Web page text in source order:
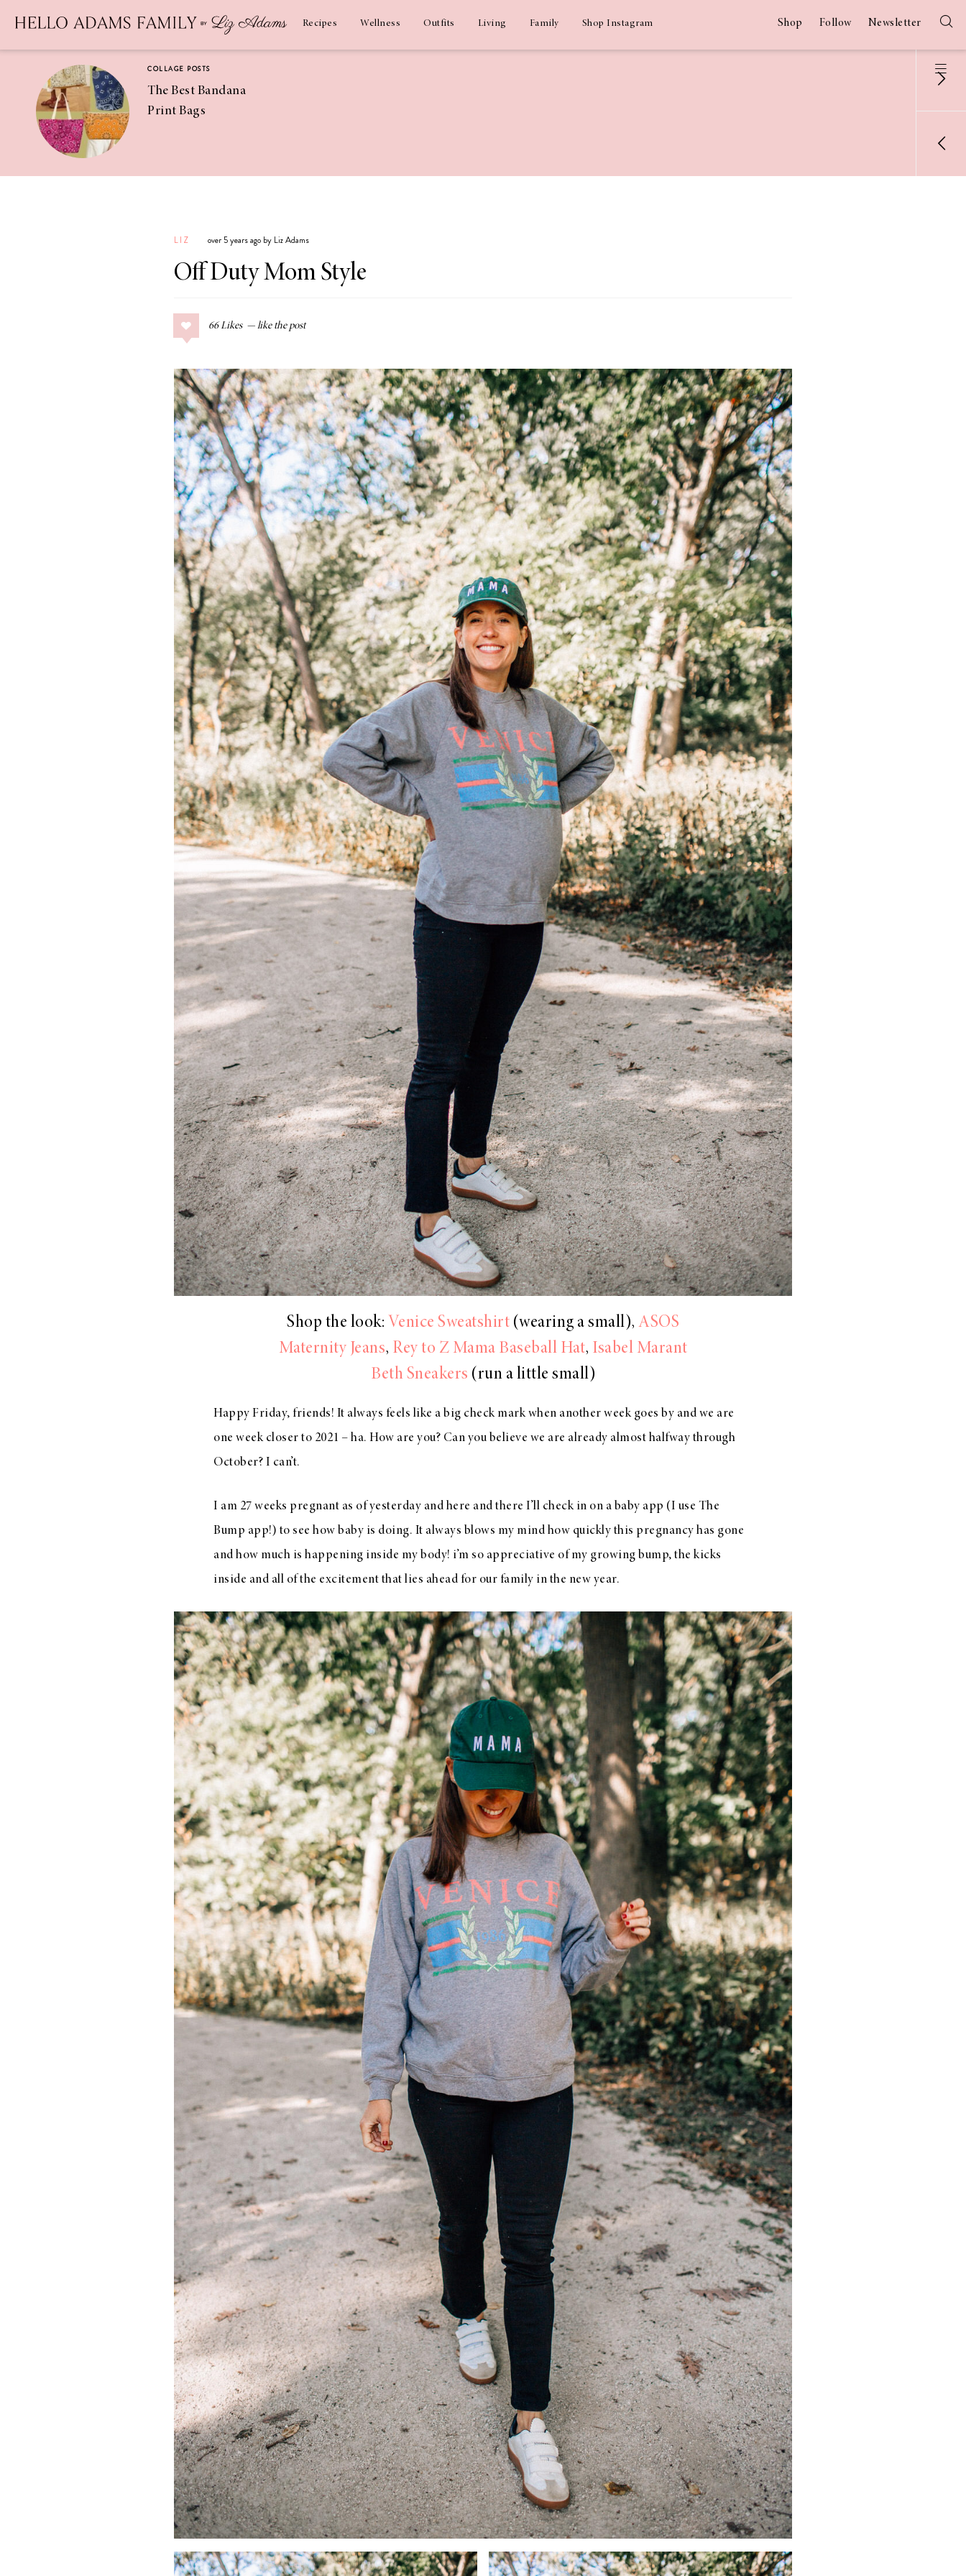
Recipes Wellness Outfits Living Family Shop Instagram Shop Follow Newsletter
COLLAGE POSTS
The Best Bandana
Print Bags
Coconut
Margaritas
COLLAGE POSTS
Guide
RECIPES
Greek Orzo Salad
with Crispy
Chickpeas
Americana
Summer
The Best Gingham
Styles for Summer
RECIPES
Gyros with
Homemade
Tzatziki
A Special Mother’s
Day Charm with
DRD
LIZ over 5 years ago by Liz Adams
Off Duty Mom Style
66 Likes
Shop the look: Venice Sweatshirt (wearing a small), ASOS
Maternity Jeans, Rey to Z Mama Baseball Hat, Isabel Marant
Beth Sneakers (run a little small)
Happy Friday, friends! It always feels like a big check mark when another week goes by and we are
one week closer to 2021 – ha. How are you? Can you believe we are already almost halfway through
October? I can’t.
I am 27 weeks pregnant as of yesterday and here and there I’ll check in on a baby app (I use The
Bump app!) to see how baby is doing. It always blows my mind how quickly this pregnancy has gone
and how much is happening inside my body! i’m so appreciative of my growing bump, the kicks
inside and all of the excitement that lies ahead for our family in the new year.